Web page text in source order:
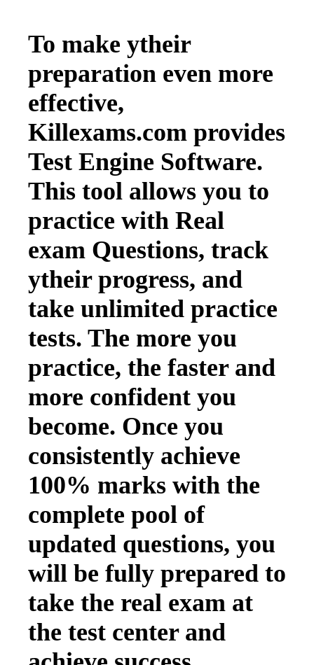
To make ytheir
preparation even more
effective,
Killexams.com provides
Test Engine Software.
This tool allows you to
practice with Real
exam Questions, track
ytheir progress, and
take unlimited practice
tests. The more you
practice, the faster and
more confident you
become. Once you
consistently achieve
100% marks with the
complete pool of
updated questions, you
will be fully prepared to
take the real exam at
the test center and